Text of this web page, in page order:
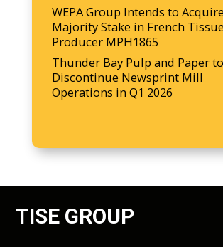
WEPA Group Intends to Acquire
Majority Stake in French Tissue
Producer MPH1865
Thunder Bay Pulp and Paper to
Discontinue Newsprint Mill
Operations in Q1 2026
TISE GROUP